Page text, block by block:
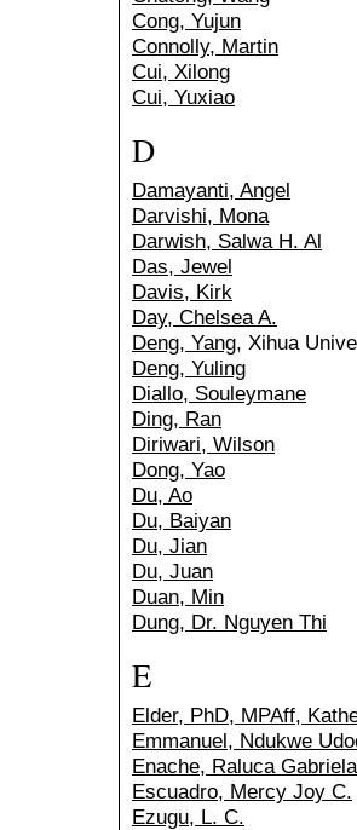
Cong, Yujun
Connolly, Martin
Cui, Xilong
Cui, Yuxiao
D
Damayanti, Angel
Darvishi, Mona
Darwish, Salwa H. Al
Das, Jewel
Davis, Kirk
Day, Chelsea A.
Deng, Yang, Xihua
Deng, Yuling
Diallo, Souleymane
Ding, Ran
Diriwari, Wilson
Dong, Yao
Du, Ao
Du, Baiyan
Du, Jian
Du, Juan
Duan, Min
Dung, Dr. Nguyen Thi
E
Elder, PhD, MPAff,
Emmanuel, Ndukwe
Enache, Raluca Gabriela
Escuadro, Mercy Joy C.
Ezugu, L. C.